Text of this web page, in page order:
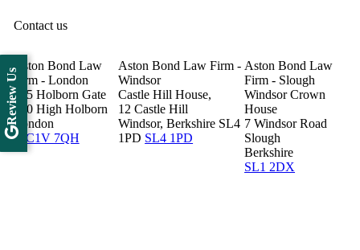
Contact us
Aston Bond Law
Firm - London
505 Holborn Gate
330 High Holborn
London
WC1V 7QH
Aston Bond Law Firm -
Windsor
Castle Hill House,
12 Castle Hill
Windsor, Berkshire SL4
1PD SL4 1PD
Aston Bond Law
Firm - Slough
Windsor Crown
House
7 Windsor Road
Slough
Berkshire
SL1 2DX
Review Us